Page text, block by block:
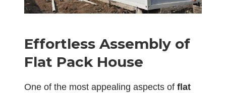
Effortless Assembly of
Flat Pack House
One of the most appealing aspects of flat